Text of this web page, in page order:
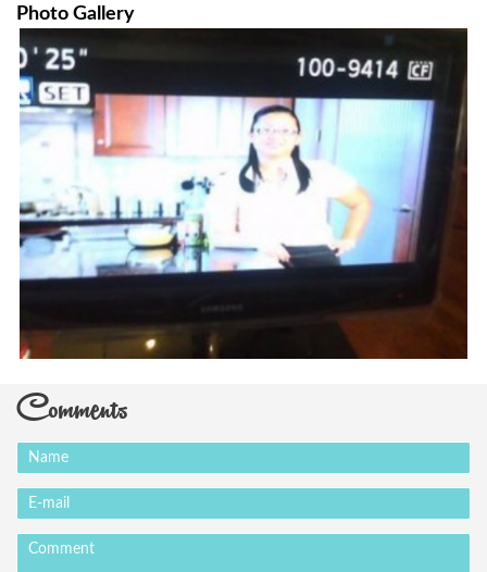
Photo Gallery
Comments